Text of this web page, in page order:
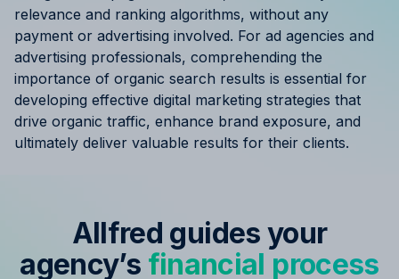
relevance and ranking algorithms, without any
payment or advertising involved. For ad agencies and
advertising professionals, comprehending the
importance of organic search results is essential for
developing effective digital marketing strategies that
drive organic traffic, enhance brand exposure, and
ultimately deliver valuable results for their clients.
Allfred guides your
agency’s financial process